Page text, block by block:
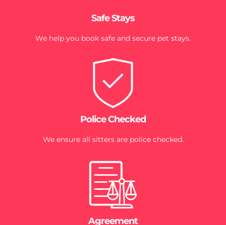
Safe Stays
We help you book safe and secure pet stays.
Police Checked
We ensure all sitters are police checked.
Agreement